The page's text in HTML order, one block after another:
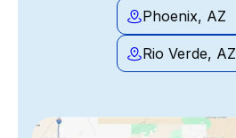
Phoenix, AZ
Rio Verde, AZ